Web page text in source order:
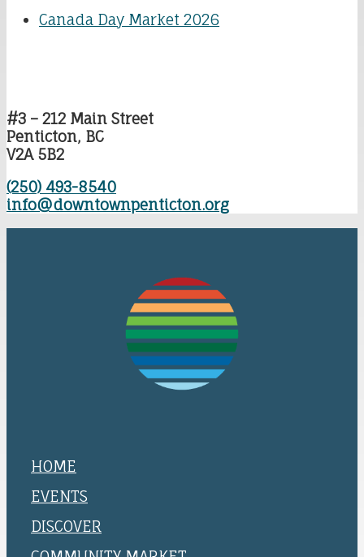
Canada Day Market 2026
#3 – 212 Main Street
Penticton, BC
V2A 5B2
(250) 493-8540
info@downtownpenticton.org
HOME
EVENTS
DISCOVER